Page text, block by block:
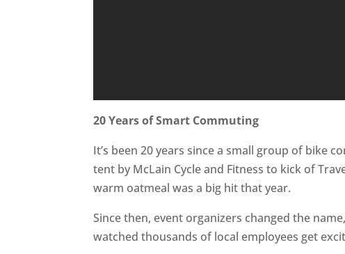
20 Years of Smart Commuting
It’s been 20 years since a small group of bike
tent by McLain Cycle and Fitness to kick of
warm oatmeal was a big hit that year.
Since then, event organizers changed the
watched thousands of local employees get